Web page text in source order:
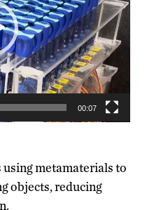
00:07
metamaterials to
objects, reducing